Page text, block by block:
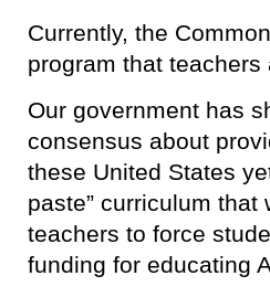
Currently, the
program that
Our government has
consensus about
these United States
paste” curriculum
teachers to force
funding for educating